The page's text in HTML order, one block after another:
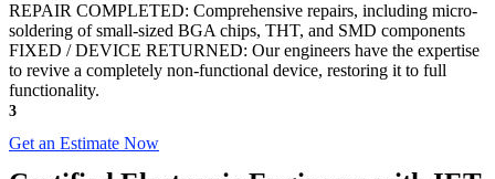
REPAIR COMPLETED: Comprehensive repairs, including micro-
soldering of small-sized BGA chips, THT, and SMD components
FIXED / DEVICE RETURNED: Our engineers have the expertise
to revive a completely non-functional device, restoring it to full
functionality.
3
Get an Estimate Now